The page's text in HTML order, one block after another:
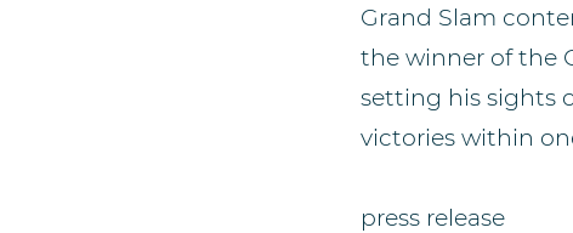
Grand Slam
the winner of the
setting his sights
victories within
press release